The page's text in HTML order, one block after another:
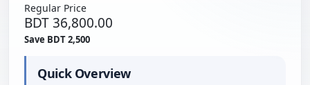
Regular Price
BDT 36,800.00
Save BDT 2,500
Quick Overview